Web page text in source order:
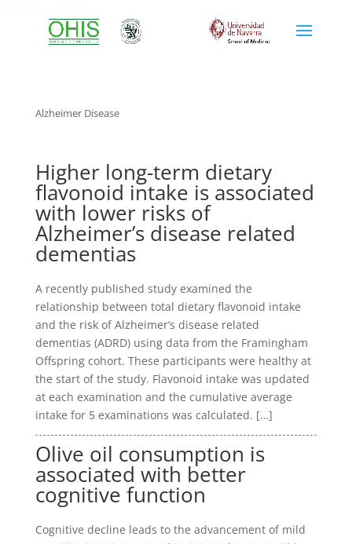
Alzheimer Disease
Higher long-term dietary
flavonoid intake is associated
with lower risks of
Alzheimer’s disease related
dementias
A recently published study examined the
relationship between total dietary flavonoid intake
and the risk of Alzheimer’s disease related
dementias (ADRD) using data from the Framingham
Offspring cohort. These participants were healthy at
the start of the study. Flavonoid intake was updated
at each examination and the cumulative average
intake for 5 examinations was calculated. […]
Olive oil consumption is
associated with better
cognitive function
Cognitive decline leads to the advancement of mild